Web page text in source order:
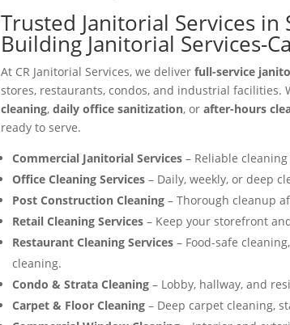
Trusted Janitorial Services
Building Janitorial Services-
At CR Janitorial Services, we deliver full-service
stores, restaurants, condos, and industrial facilities.
cleaning, daily office sanitization, or after-hours
ready to serve.
Commercial Janitorial Services– Reliable
Office Cleaning Services– Daily, weekly, or deep
Post Construction Cleaning– Thorough cleanup
Retail Cleaning Services– Keep your storefront
Restaurant Cleaning Services– Food-safe
cleaning.
Condo & Strata Cleaning– Lobby, hallway, and
Carpet & Floor Cleaning– Deep carpet cleaning,